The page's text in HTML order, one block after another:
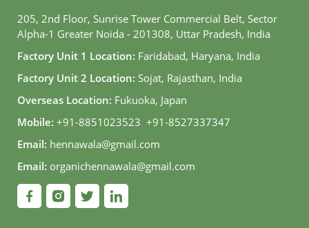
205, 2nd Floor, Sunrise Tower Commercial Belt, Sector
Alpha-1 Greater Noida - 201308, Uttar Pradesh, India
Factory Unit 1 Location: Faridabad, Haryana, India
Factory Unit 2 Location: Sojat, Rajasthan, India
Overseas Location: Fukuoka, Japan
Mobile: +91-8851023523, +91-8527337347
Email: hennawala@gmail.com
Email: organichennawala@gmail.com